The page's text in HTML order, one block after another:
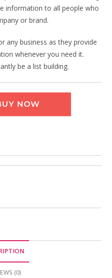
information to all people who
or brand.
any business as they provide
whenever you need it.
be a list building.
NOW
(0)